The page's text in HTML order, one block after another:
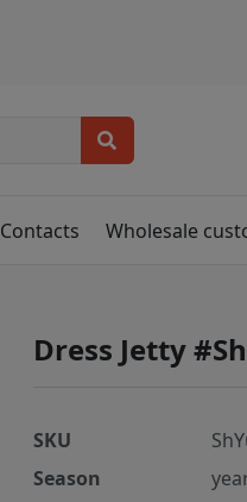
Contacts Wholesale
Dress Jetty
SKU
Season